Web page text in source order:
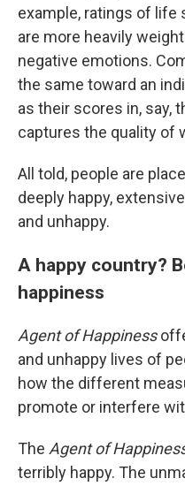
example, ratings of
are more heavily
negative emotions.
the same toward an
as their scores in, say,
captures the quality of
All told, people are
deeply happy,
and unhappy.
A happy country?
happiness
Agent of Happiness
and unhappy lives of
how the different
promote or interfere
The Agent of
terribly happy. The